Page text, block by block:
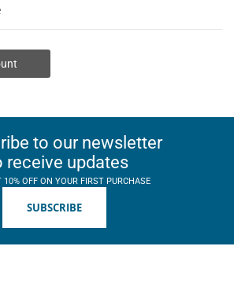
to our newsletter
receive updates
10% OFF ON YOUR FIRST PURCHASE
SUBSCRIBE